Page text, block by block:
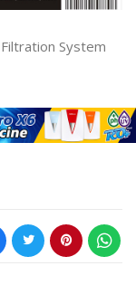
System